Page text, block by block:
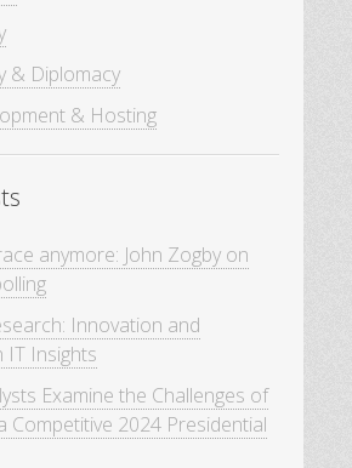
& Diplomacy
& Hosting
anymore: John Zogby on
Innovation and
IT Insights
Examine the Challenges of
Competitive 2024 Presidential